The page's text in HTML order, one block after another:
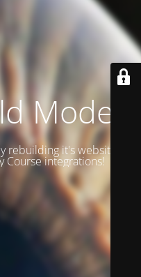
Mode
rebuilding it's website to
Course integrations!